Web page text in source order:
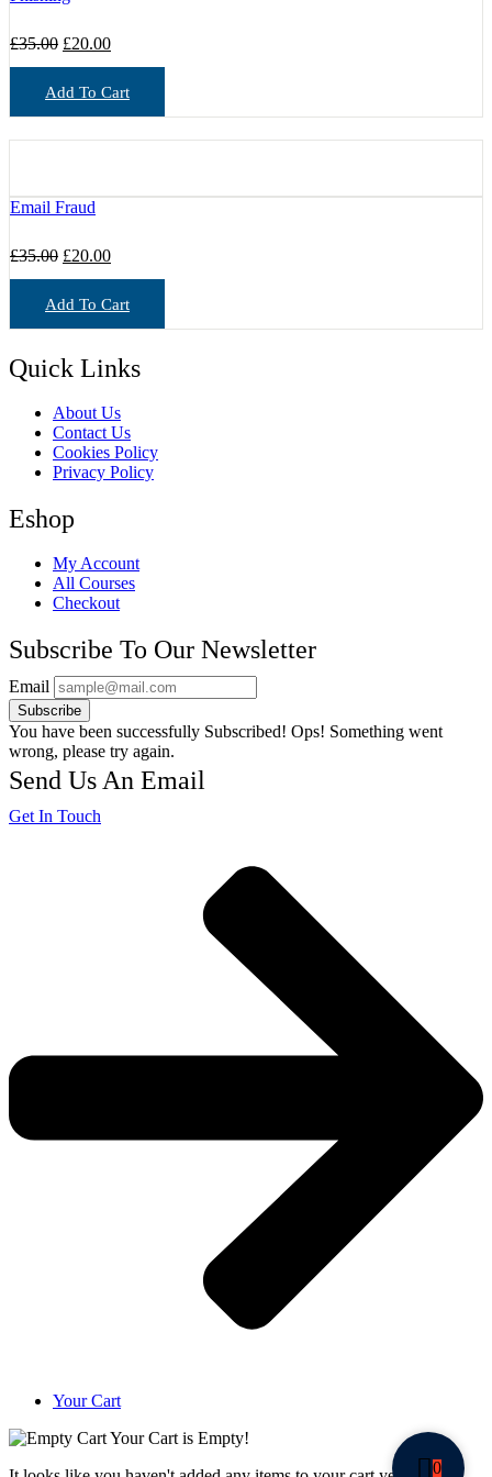
£35.00 Original
£35.00.
£20.00Current
£20.00.
Add To Cart
Email Fraud
£35.00 Original
£35.00.
£20.00Current
£20.00.
Add To Cart
Quick Links
About Us
Contact Us
Cookies Policy
Privacy Policy
Eshop
My Account
All Courses
Checkout
Subscribe To Our Newsletter
Email
Subscribe
You have been successfully Subscribed! Ops! Something went
wrong, please try again.
Send Us An Email
Get In Touch
0
Your Cart
Your Cart is Empty!